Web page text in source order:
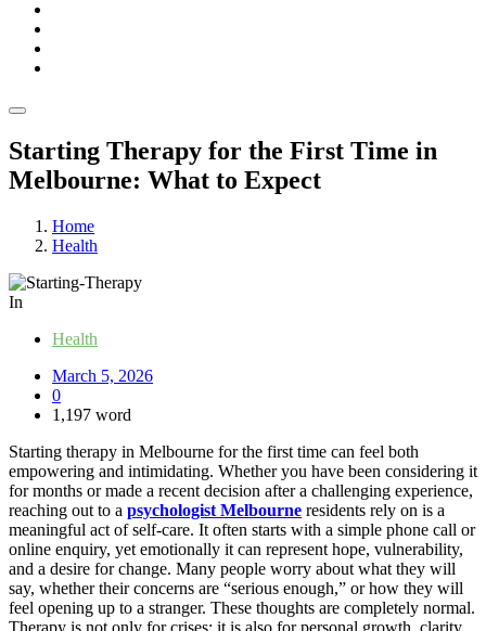
Starting Therapy for the First Time in
Melbourne: What to Expect
Home
Health
In
Health
March 5, 2026
0
1,197 word
Starting therapy in Melbourne for the first time can feel both
empowering and intimidating. Whether you have been considering it
for months or made a recent decision after a challenging experience,
reaching out to a psychologist Melbourne residents rely on is a
meaningful act of self-care. It often starts with a simple phone call or
online enquiry, yet emotionally it can represent hope, vulnerability,
and a desire for change. Many people worry about what they will
say, whether their concerns are “serious enough,” or how they will
feel opening up to a stranger. These thoughts are completely normal.
Therapy is not only for crises; it is also for personal growth, clarity,